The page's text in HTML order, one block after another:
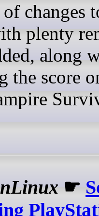
changes
plenty
along
the score
☛